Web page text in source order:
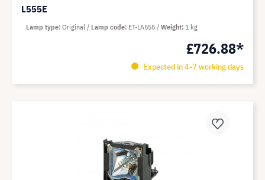
L555E
£726.88*
Expected in 4-7 working days
Lamp type Original Lamp code ET-LA555 Weight 1 kg